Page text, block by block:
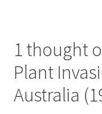
1 thought
Plant
Australia